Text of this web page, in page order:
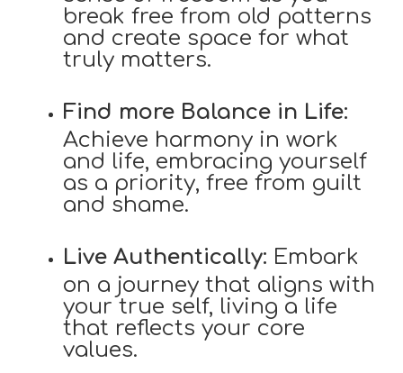
break free from old patterns
and create space for what
truly matters.
Find more Balance in Life:
Achieve harmony in work
and life, embracing yourself
as a priority, free from guilt
and shame.
Live Authentically: Embark
on a journey that aligns with
your true self, living a life
that reflects your core
values.